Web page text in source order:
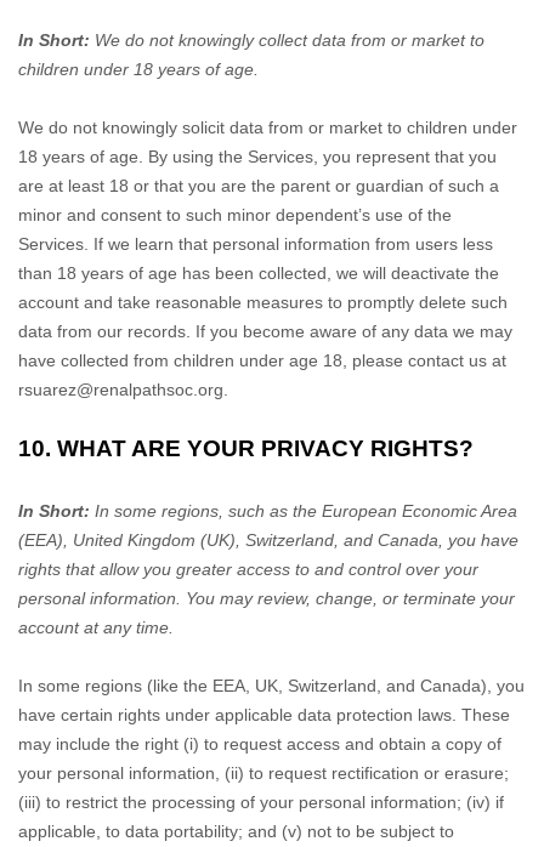
In Short: We do not knowingly collect data from or market to
children under 18 years of age
We do not knowingly solicit data from or market to children under
18 years of age. By using the Services, you represent that you
are at least 18 or that you are the parent or guardian of such a
minor and consent to such minor dependent’s use of the
Services. If we learn that personal information from users less
than 18 years of age has been collected, we will deactivate the
account and take reasonable measures to promptly delete such
data from our records. If you become aware of any data we may
have collected from children under age 18, please contact us at
rsuarez@renalpathsoc.org
10. WHAT ARE YOUR PRIVACY RIGHTS?
In Short: In some regions, such as the European Economic Area
(EEA), United Kingdom (UK), Switzerland, and Canada , you have
rights that allow you greater access to and control over your
personal information.
You may review, change, or terminate your
account at any time.
In some regions (like the EEA, UK, Switzerland, and Canada), you
have certain rights under applicable data protection laws. These
may include the right (i) to request access and obtain a copy of
your personal information, (ii) to request rectification or erasure;
(iii) to restrict the processing of your personal information; (iv) if
applicable, to data portability; and (v) not to be subject to